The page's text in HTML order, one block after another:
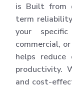
is Built from
term
your
commercial,
helps
productivity.
and cost-